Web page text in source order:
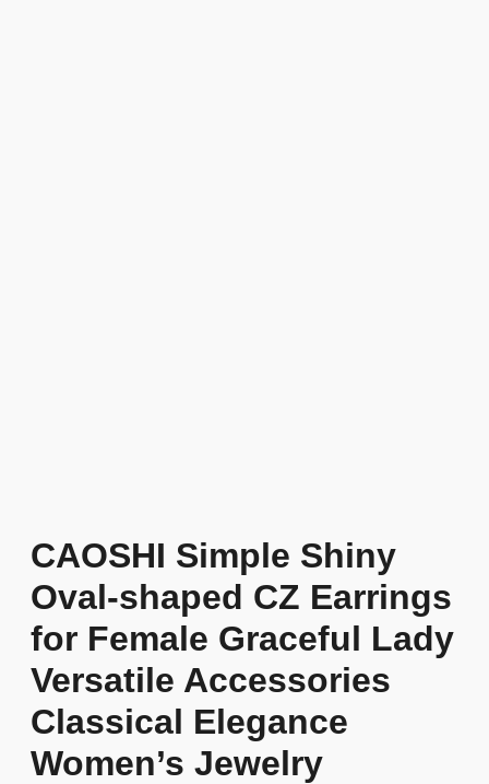
CAOSHI Simple Shiny
Oval-shaped CZ Earrings
for Female Graceful Lady
Versatile Accessories
Classical Elegance
Women’s Jewelry